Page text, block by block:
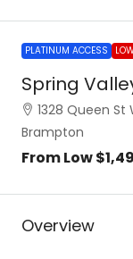
PLATINUM ACCESS
Spring
1328 Queen St
Brampton
From Low
Overview